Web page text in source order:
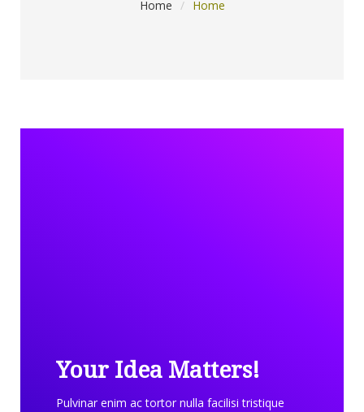
Home / Home
Your Idea Matters!
Pulvinar enim ac tortor nulla facilisi tristique